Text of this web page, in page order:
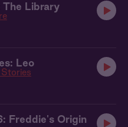
The Library
Leo
Freddie's Origin